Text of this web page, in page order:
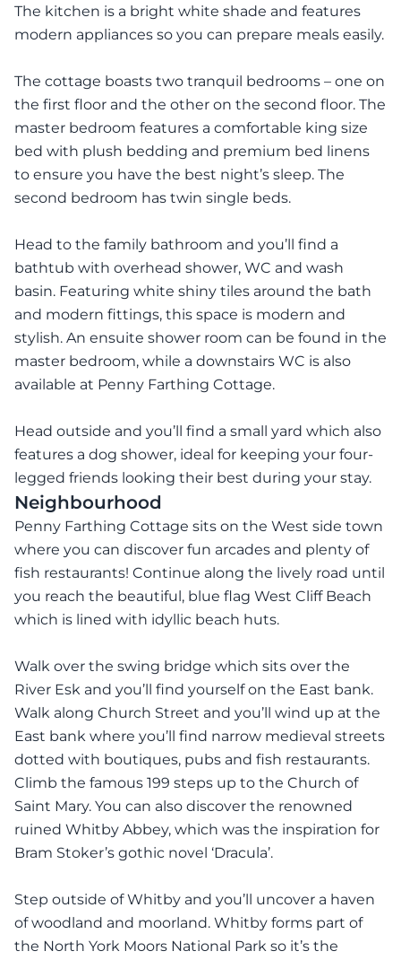
The kitchen is a bright white shade and features
modern appliances so you can prepare meals easily.
The cottage boasts two tranquil bedrooms – one on
the first floor and the other on the second floor. The
master bedroom features a comfortable king size
bed with plush bedding and premium bed linens
to ensure you have the best night’s sleep. The
second bedroom has twin single beds.
Head to the family bathroom and you’ll find a
bathtub with overhead shower, WC and wash
basin. Featuring white shiny tiles around the bath
and modern fittings, this space is modern and
stylish. An ensuite shower room can be found in the
master bedroom, while a downstairs WC is also
available at Penny Farthing Cottage.
Head outside and you’ll find a small yard which also
features a dog shower, ideal for keeping your four-
legged friends looking their best during your stay.
Neighbourhood
Penny Farthing Cottage sits on the West side town
where you can discover fun arcades and plenty of
fish restaurants! Continue along the lively road until
you reach the beautiful, blue flag West Cliff Beach
which is lined with idyllic beach huts.
Walk over the swing bridge which sits over the
River Esk and you’ll find yourself on the East bank.
Walk along Church Street and you’ll wind up at the
East bank where you’ll find narrow medieval streets
dotted with boutiques, pubs and fish restaurants.
Climb the famous 199 steps up to the Church of
Saint Mary. You can also discover the renowned
ruined Whitby Abbey, which was the inspiration for
Bram Stoker’s gothic novel ‘Dracula’.
Step outside of Whitby and you’ll uncover a haven
of woodland and moorland. Whitby forms part of
the North York Moors National Park so it’s the